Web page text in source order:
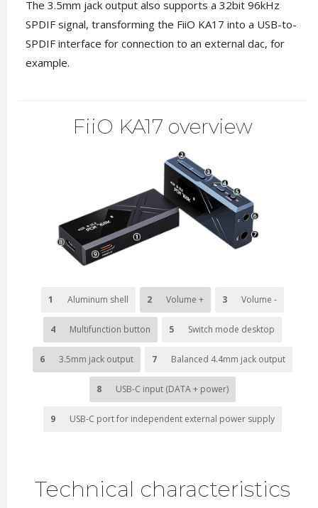
The 3.5mm jack output also supports a 32bit 96kHz
SPDIF signal, transforming the FiiO KA17 into a USB-to-
SPDIF interface for connection to an external dac, for
example.
FiiO KA17 overview
1 Aluminum shell 2 Volume + 3 Volume -
4 Multifunction button 5 Switch mode desktop
6 3.5mm jack output 7 Balanced 4.4mm jack output
8 USB-C input (DATA + power)
9 USB-C port for independent external power supply
Technical characteristics